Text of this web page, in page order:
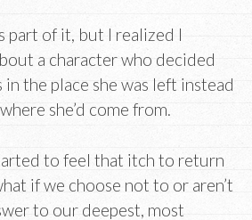
part of it, but I realized I
a character who decided
the place she was left instead
she’d come from.
to feel that itch to return
if we choose not to or aren’t
to our deepest, most